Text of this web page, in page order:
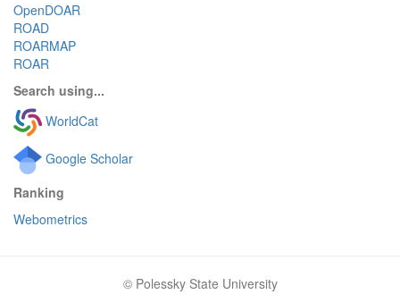
OpenDOAR
ROAD
ROARMAP
ROAR
Search using...
WorldCat
Google Scholar
Ranking
Webometrics
© Polessky State University